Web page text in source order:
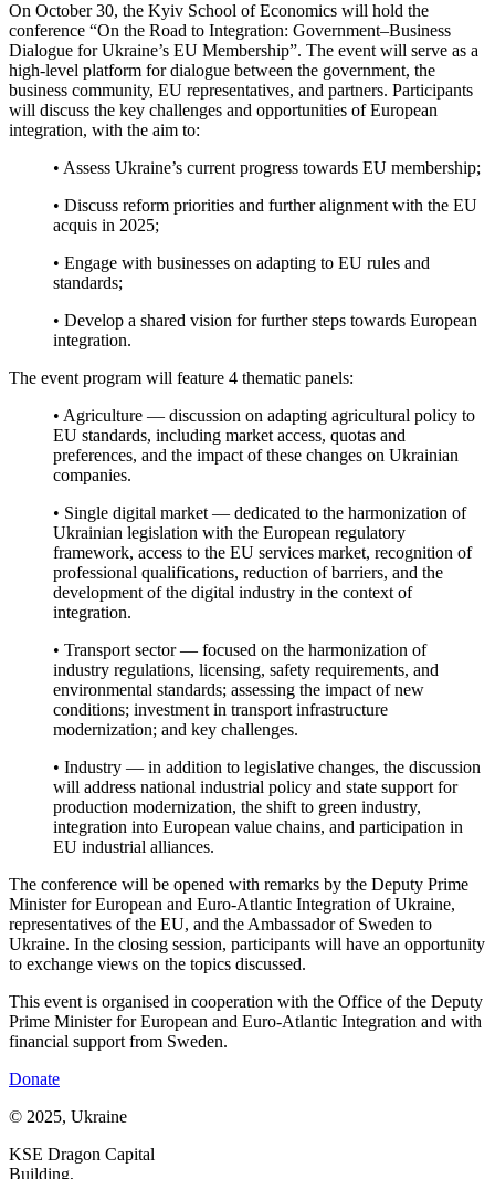
On October 30, the Kyiv School of Economics will hold the
conference “On the Road to Integration: Government–Business
Dialogue for Ukraine’s EU Membership”. The event will serve as a
high-level platform for dialogue between the government, the
business community, EU representatives, and partners. Participants
will discuss the key challenges and opportunities of European
integration, with the aim to:
• Assess Ukraine’s current progress towards EU membership;
• Discuss reform priorities and further alignment with the EU
acquis in 2025;
• Engage with businesses on adapting to EU rules and
standards;
• Develop a shared vision for further steps towards European
integration.
The event program will feature 4 thematic panels:
• Agriculture — discussion on adapting agricultural policy to
EU standards, including market access, quotas and
preferences, and the impact of these changes on Ukrainian
companies.
• Single digital market — dedicated to the harmonization of
Ukrainian legislation with the European regulatory
framework, access to the EU services market, recognition of
professional qualifications, reduction of barriers, and the
development of the digital industry in the context of
integration.
• Transport sector — focused on the harmonization of
industry regulations, licensing, safety requirements, and
environmental standards; assessing the impact of new
conditions; investment in transport infrastructure
modernization; and key challenges.
• Industry — in addition to legislative changes, the discussion
will address national industrial policy and state support for
production modernization, the shift to green industry,
integration into European value chains, and participation in
EU industrial alliances.
The conference will be opened with remarks by the Deputy Prime
Minister for European and Euro-Atlantic Integration of Ukraine,
representatives of the EU, and the Ambassador of Sweden to
Ukraine. In the closing session, participants will have an opportunity
to exchange views on the topics discussed.
This event is organised in cooperation with the Office of the Deputy
Prime Minister for European and Euro-Atlantic Integration and with
financial support from Sweden.
Donate
© 2025, Ukraine
KSE Dragon Capital
Building,